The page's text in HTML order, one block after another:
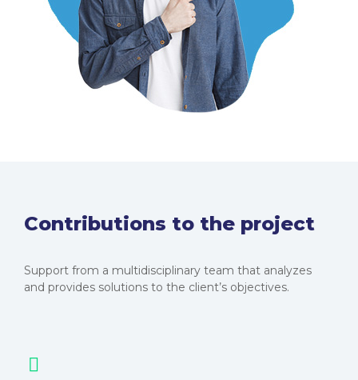
Contributions to the project
Support from a multidisciplinary team that analyzes
and provides solutions to the client’s objectives.